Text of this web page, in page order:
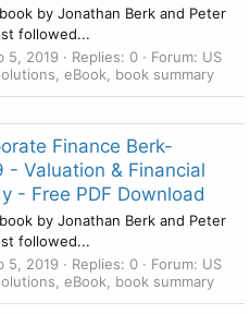
by Jonathan Berk and Peter
followed...
5, 2019 Replies: 0 Forum: US
eBook, book summary
Finance Berk-
- Valuation & Financial
- Free PDF Download
by Jonathan Berk and Peter
followed...
5, 2019 Replies: 0 Forum: US
eBook, book summary